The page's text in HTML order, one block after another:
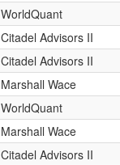
WorldQuant
Citadel Advisors II
Citadel Advisors II
Marshall Wace
WorldQuant
Marshall Wace
Citadel Advisors II